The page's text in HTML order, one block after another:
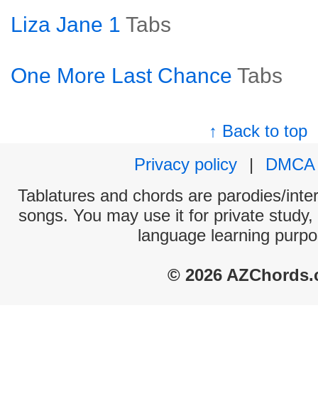
Liza Jane 1 Tabs
One More Last Chance Tabs
↑ Back to top
Privacy policy
|
DMCA
Tablatures and chords are parodies/
songs. You may use it for private
language learning
© 2026